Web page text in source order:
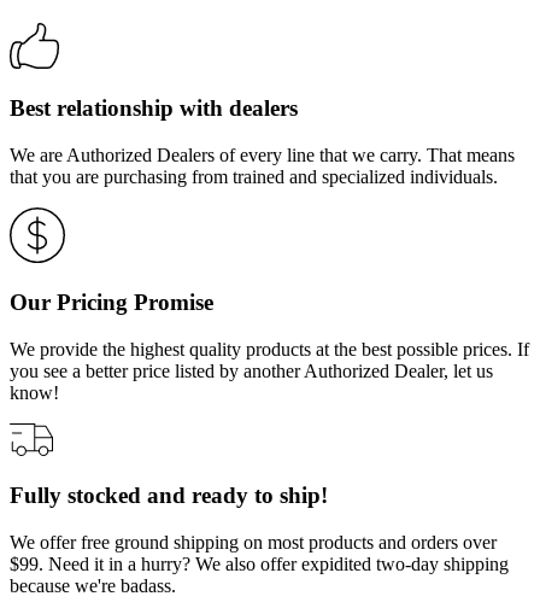
Best relationship with dealers
We are Authorized Dealers of every line that we carry. That means
that you are purchasing from trained and specialized individuals.
Our Pricing Promise
We provide the highest quality products at the best possible prices. If
you see a better price listed by another Authorized Dealer, let us
know!
Fully stocked and ready to ship!
We offer free ground shipping on most products and orders over
$99. Need it in a hurry? We also offer expidited two-day shipping
because we're badass.